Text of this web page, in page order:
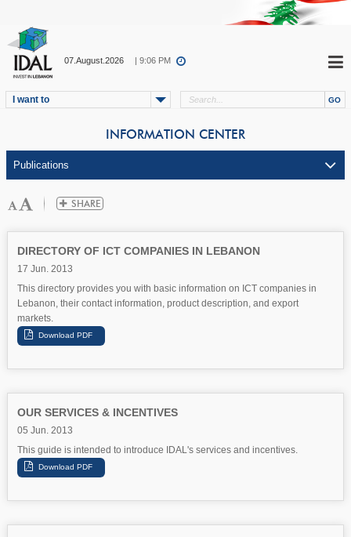
07.August.2026 | 9:06 PM
I want to
INFORMATION CENTER
DIRECTORY OF ICT COMPANIES IN LEBANON
17 Jun. 2013
This directory provides you with basic information on ICT companies in
Lebanon, their contact information, product description, and export
markets.
OUR SERVICES & INCENTIVES
05 Jun. 2013
This guide is intended to introduce IDAL's services and incentives.